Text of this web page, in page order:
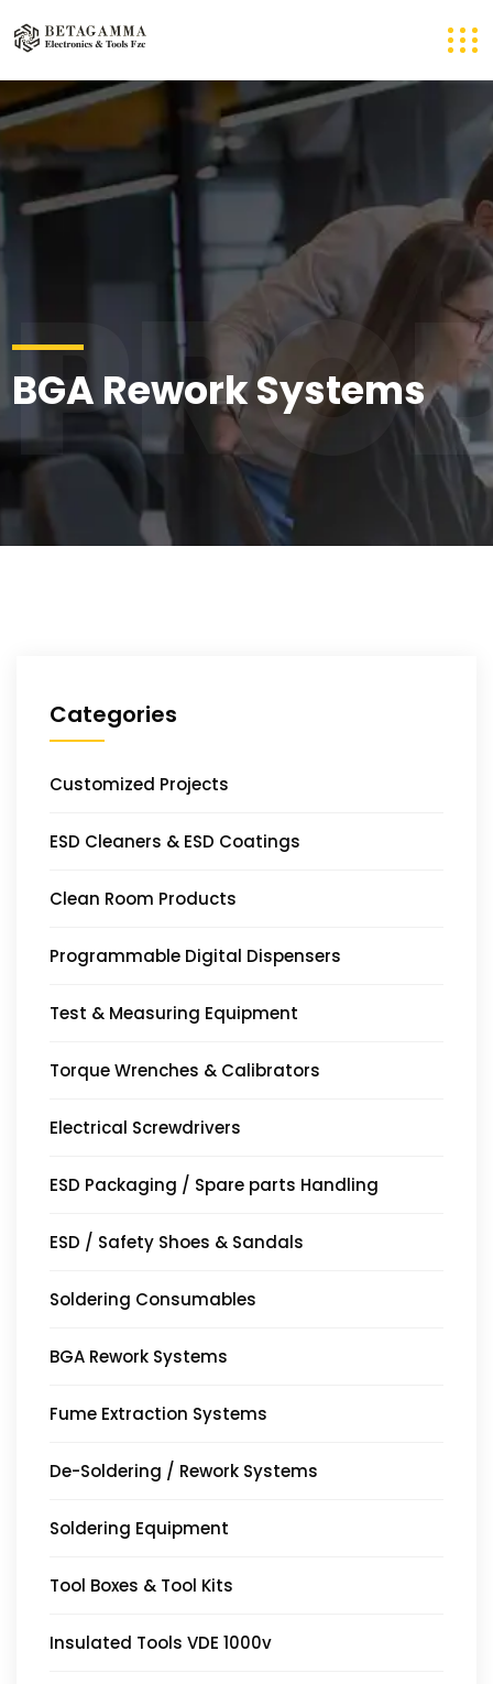
BGA Rework Systems
Categories
Customized Projects
ESD Cleaners & ESD Coatings
Clean Room Products
Programmable Digital Dispensers
Test & Measuring Equipment
Torque Wrenches & Calibrators
Electrical Screwdrivers
ESD Packaging / Spare parts Handling
ESD / Safety Shoes & Sandals
Soldering Consumables
BGA Rework Systems
Fume Extraction Systems
De-Soldering / Rework Systems
Soldering Equipment
Tool Boxes & Tool Kits
Insulated Tools VDE 1000v